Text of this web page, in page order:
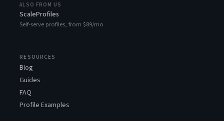
ALSO FROM US
ScaleProfiles
Self-serve profiles, from $89/mo
RESOURCES
Blog
Guides
FAQ
Profile Examples